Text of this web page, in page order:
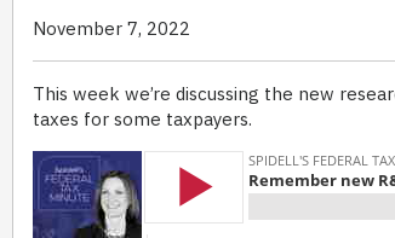
November 7, 2022
This week we’re discussing the new
taxes for some taxpayers.